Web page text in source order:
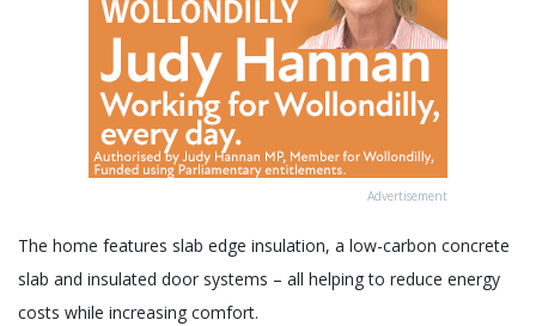
Advertisement
The home features slab edge insulation, a low-carbon concrete
slab and insulated door systems – all helping to reduce energy
costs while increasing comfort.